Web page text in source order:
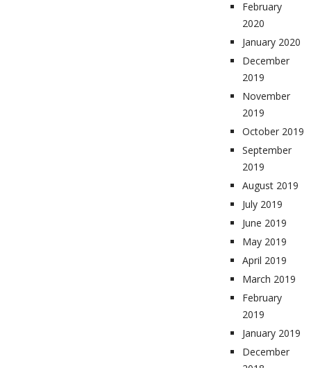
February
2020
January 2020
December
2019
November
2019
October 2019
September
2019
August 2019
July 2019
June 2019
May 2019
April 2019
March 2019
February
2019
January 2019
December